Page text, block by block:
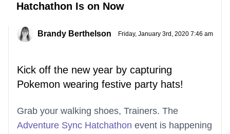
Hatchathon Is on Now
Brandy Berthelson Friday, January 3rd, 2020 7:46 am
Kick off the new year by capturing
Pokemon wearing festive party hats!
Grab your walking shoes, Trainers. The
Adventure Sync Hatchathon event is happening